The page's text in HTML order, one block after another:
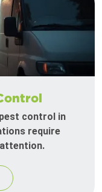
control in
require